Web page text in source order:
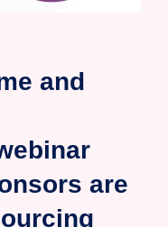
and
are